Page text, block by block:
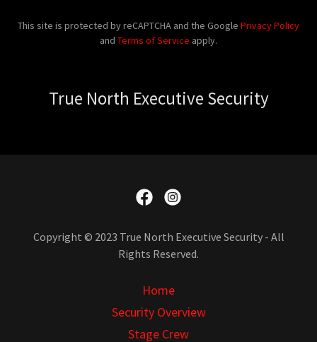
This site is protected by reCAPTCHA and the Google Privacy Policy
and Terms of Service apply.
True North Executive Security
Copyright © 2023 True North Executive Security - All
Rights Reserved.
Home
Security Overview
Stage Crew